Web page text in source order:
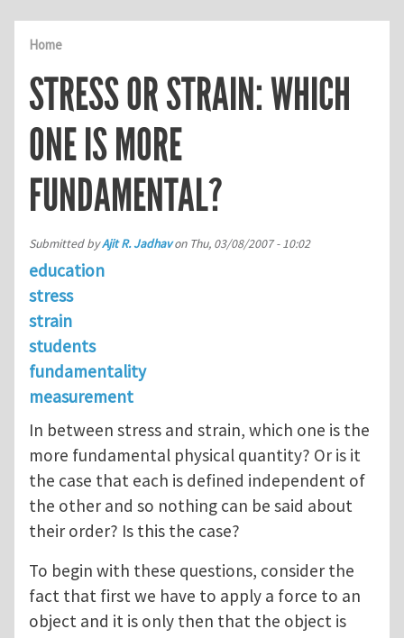
Home
STRESS OR STRAIN: WHICH
ONE IS MORE
FUNDAMENTAL?
Submitted byAjit R. Jadhavon Thu, 03/08/2007 - 10:02
education
stress
strain
students
fundamentality
measurement
In between stress and strain, which one is the
more fundamental physical quantity? Or is it
the case that each is defined independent of
the other and so nothing can be said about
their order? Is this the case?
To begin with these questions, consider the
fact that first we have to apply a force to an
object and it is only then that the object is